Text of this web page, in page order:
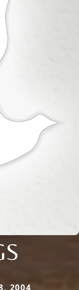
2004